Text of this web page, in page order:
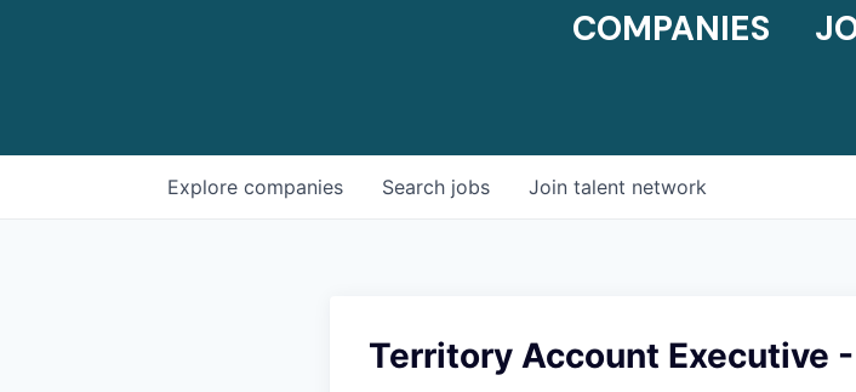
COMPANIES
Search jobs
Explore companies Join talent network
Territory Account Executive -